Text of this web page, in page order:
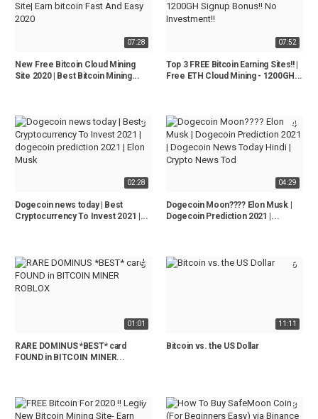
07:28
New Free Bitcoin Cloud Mining
Site 2020 | Best Bitcoin Mining...
07:52
Top 3 FREE Bitcoin Earning Sites!! |
Free ETH Cloud Mining - 1200GH...
02:28
3
Dogecoin news today | Best
Cryptocurrency To Invest 2021 |...
04:29
4
Dogecoin Moon???? Elon Musk |
Dogecoin Prediction 2021 |...
01:01
5
RARE DOMINUS *BEST* card
FOUND in BITCOIN MINER...
11:11
6
Bitcoin vs. the US Dollar
7 8